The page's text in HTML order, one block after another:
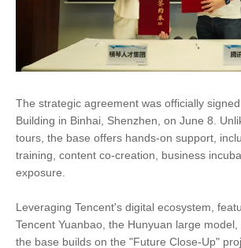
The strategic agreement was officially
Building in Binhai, Shenzhen, on June 8.
tours, the base offers hands-on support,
training, content co-creation, business
exposure.
Leveraging Tencent's digital ecosystem,
Tencent Yuanbao, the Hunyuan large model,
the base builds on the "Future Close-Up"